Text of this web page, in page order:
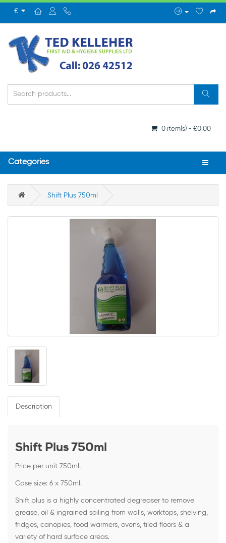
€
0 item(s) - €0.00
Categories
Shift Plus 750ml
Description
Shift Plus 750ml
Price per unit 750ml.
Case size: 6 x 750ml.
Shift plus is a highly concentrated degreaser to remove
grease, oil & ingrained soiling from walls, worktops, shelving,
fridges, canopies, food warmers, ovens, tiled floors & a
variety of hard surface areas.